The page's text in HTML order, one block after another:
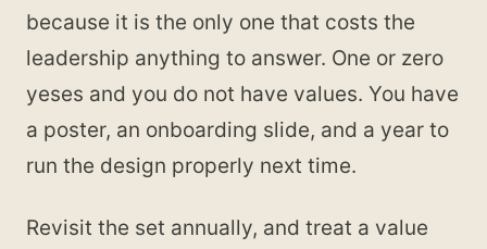
because it is the only one that costs the
leadership anything to answer. One or zero
yeses and you do not have values. You have
a poster, an onboarding slide, and a year to
run the design properly next time.
Revisit the set annually, and treat a value